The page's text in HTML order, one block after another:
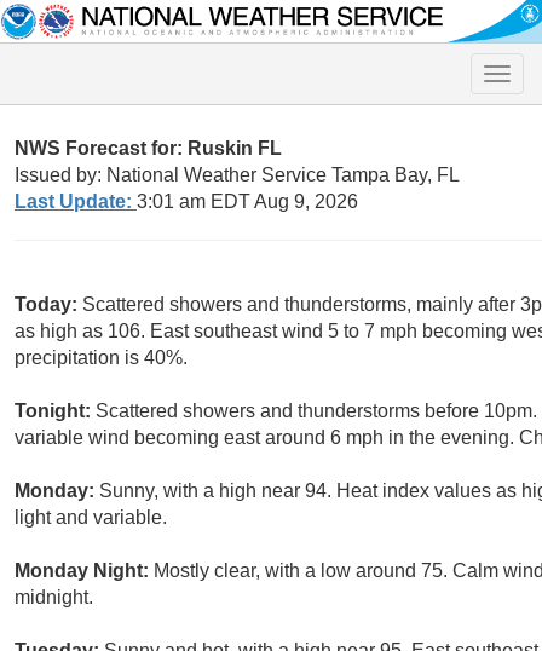
Toggle
NWS Forecast for: Ruskin FL
Issued by: National Weather Service Tampa Bay, FL
Last Update: 3:01 am EDT Aug 9, 2026
Today: Scattered showers and thunderstorms, mainly after
as high as 106. East southeast wind 5 to 7 mph becoming
precipitation is 40%.
Tonight: Scattered showers and thunderstorms before
variable wind becoming east around 6 mph in the evening.
Monday: Sunny, with a high near 94. Heat index values as
light and variable.
Monday Night: Mostly clear, with a low around 75. Calm
midnight.